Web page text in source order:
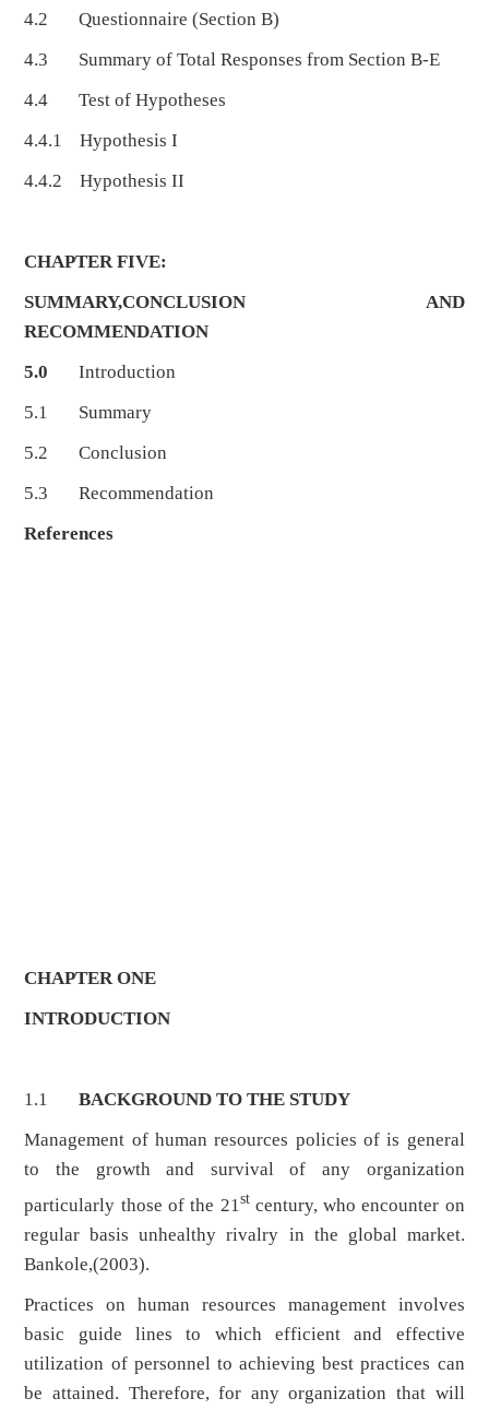
4.2 Questionnaire (Section B)
4.3 Summary of Total Responses from Section B-E
4.4 Test of Hypotheses
4.4.1 Hypothesis I
4.4.2 Hypothesis II
CHAPTER FIVE:
SUMMARY,CONCLUSION AND
RECOMMENDATION
5.0Introduction
5.1 Summary
5.2 Conclusion
5.3 Recommendation
References
CHAPTER ONE
INTRODUCTION
1.1BACKGROUND TO THE STUDY
Management of human resources policies of is general
to the growth and survival of any organization
particularly those of the 21stcentury, who encounter on
regular basis unhealthy rivalry in the global market.
Bankole,(2003).
Practices on human resources management involves
basic guide lines to which efficient and effective
utilization of personnel to achieving best practices can
be attained. Therefore, for any organization that will